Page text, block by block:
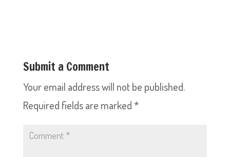
Submit a Comment
Your email address will not be published.
Required fields are marked *